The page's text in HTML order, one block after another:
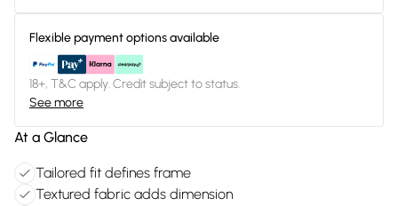
Flexible payment options available
18+, T&C apply. Credit subject to status.
See more
At a Glance
Tailored fit defines frame
Textured fabric adds dimension